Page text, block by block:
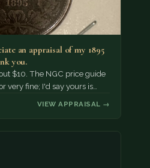
an appraisal of my 1895
you.
$10. The NGC price guide
very fine; I'd say yours is…
VIEW APPRAISAL →